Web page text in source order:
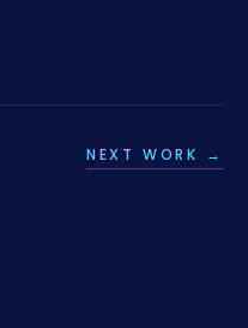
NEXT WORK →